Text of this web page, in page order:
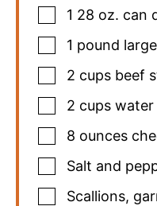
1 28 oz. can
1 pound
2 cups beef
2 cups water
8 ounces
Salt and
Scallions,